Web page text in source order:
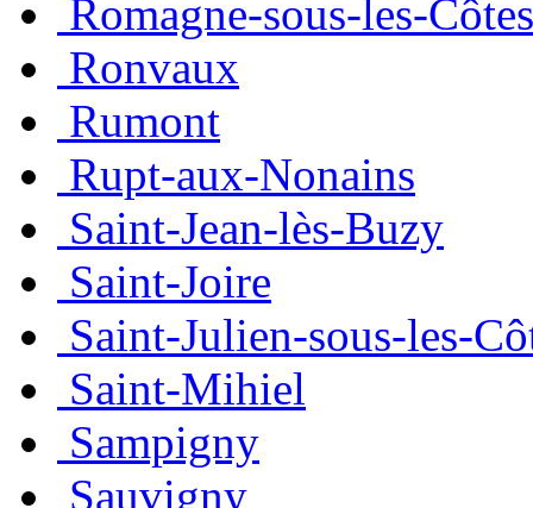
Romagne-sous-les-Côtes
Ronvaux
Rumont
Rupt-aux-Nonains
Saint-Jean-lès-Buzy
Saint-Joire
Saint-Julien-sous-les-
Saint-Mihiel
Sampigny
Sauvigny